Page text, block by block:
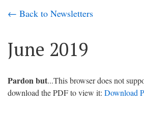
← Back to Newsletters
June 2019
Pardon but...This browser does not
download the PDF to view it: Download